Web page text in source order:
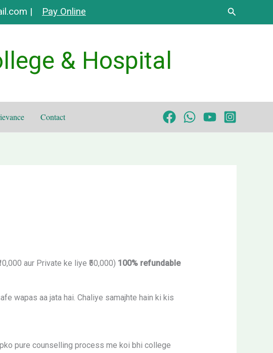
| Pay Online Search
& Hospital
Contact
aur Private ke liye ₹50,000) 100% refundable
wapas aa jata hai. Chaliye samajhte hain ki kis
pure counselling process me koi bhi college